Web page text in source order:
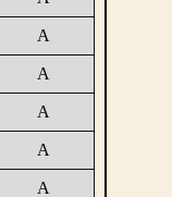
A
A
A
A
A